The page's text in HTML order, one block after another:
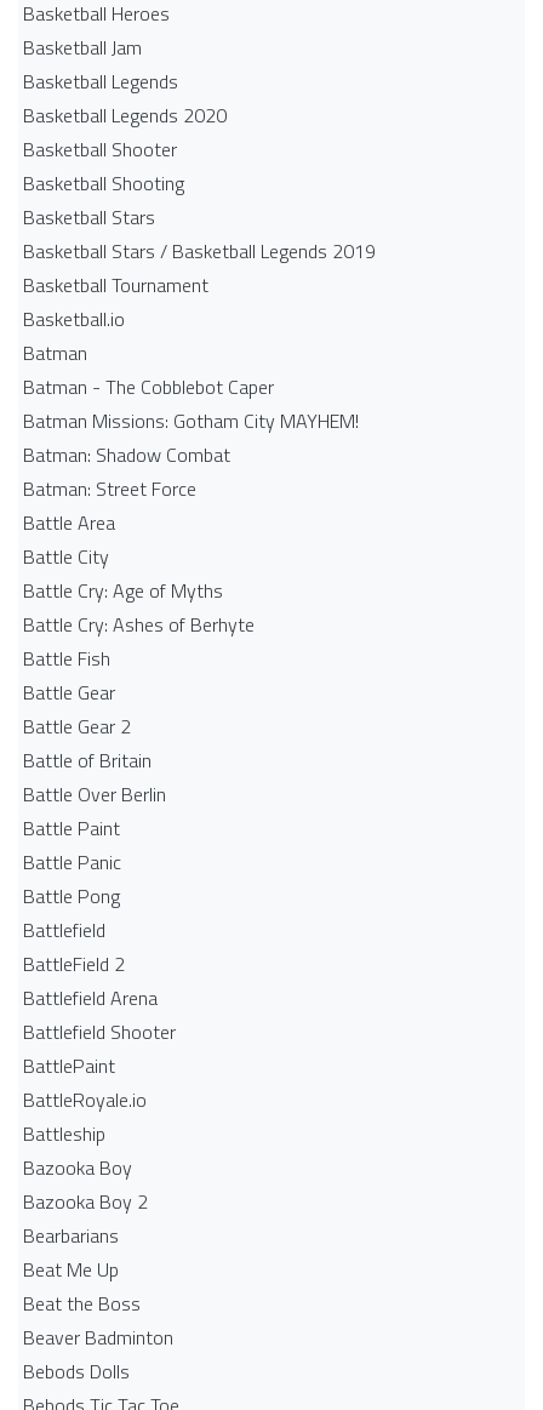
Basketball Heroes
Basketball Jam
Basketball Legends
Basketball Legends 2020
Basketball Shooter
Basketball Shooting
Basketball Stars
Basketball Stars / Basketball Legends 2019
Basketball Tournament
Basketball.io
Batman
Batman - The Cobblebot Caper
Batman Missions: Gotham City MAYHEM!
Batman: Shadow Combat
Batman: Street Force
Battle Area
Battle City
Battle Cry: Age of Myths
Battle Cry: Ashes of Berhyte
Battle Fish
Battle Gear
Battle Gear 2
Battle of Britain
Battle Over Berlin
Battle Paint
Battle Panic
Battle Pong
Battlefield
BattleField 2
Battlefield Arena
Battlefield Shooter
BattlePaint
BattleRoyale.io
Battleship
Bazooka Boy
Bazooka Boy 2
Bearbarians
Beat Me Up
Beat the Boss
Beaver Badminton
Bebods Dolls